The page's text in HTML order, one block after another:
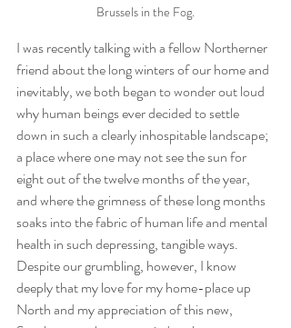
Brussels in the Fog.
I was recently talking with a fellow Northerner
friend about the long winters of our home and
inevitably, we both began to wonder out loud
why human beings ever decided to settle
down in such a clearly inhospitable landscape;
a place where one may not see the sun for
eight out of the twelve months of the year,
and where the grimness of these long months
soaks into the fabric of human life and mental
health in such depressing, tangible ways.
Despite our grumbling, however, I know
deeply that my love for my home-place up
North and my appreciation of this new,